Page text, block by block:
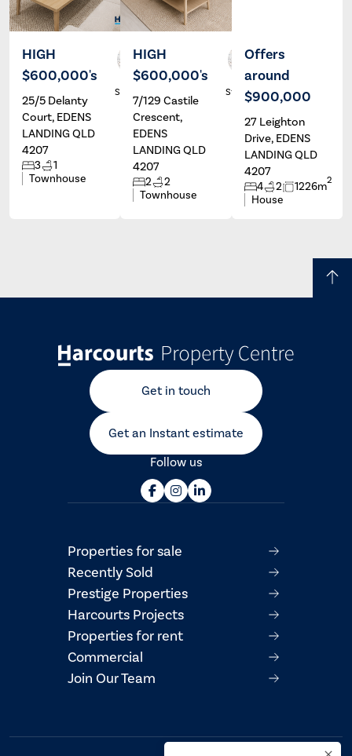
HIGH
$600,000's
25/5 Delanty
Court, EDENS
LANDING QLD
4207
3
1
Townhouse
Alex
Stassen
HIGH
$600,000's
7/129 Castile
Crescent,
EDENS
LANDING QLD
4207
2
2
Townhouse
Alex
Stassen
Offers
around
$900,000
27 Leighton
Drive, EDENS
LANDING QLD
4207
4 2 1226m2
House
Get in touch
Get an Instant estimate
Follow us
Properties for sale
Recently Sold
Prestige Properties
Harcourts Projects
Properties for rent
Commercial
Join Our Team